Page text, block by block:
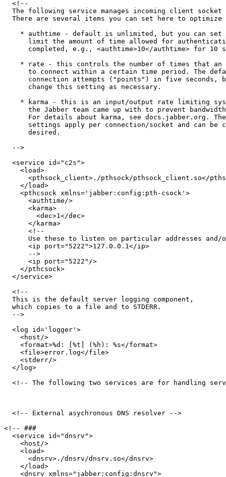
  <!--
The following service manages incoming client socket
There are several items you can set here to optimize
* authtime - default is unlimited, but you can set
limit the amount of time allowed for
completed, e.g., <authtime>10</authtime> for 10
* rate - this controls the number of times that an
to connect within a certain time period. The
connection attempts ("points") in five seconds,
      change this setting as necessary.
* karma - this is an input/output rate limiting
the Jabber team came up with to prevent
For details about karma, see docs.jabber.org.
settings apply per connection/socket and can be
      desired.
  -->
  <service id="c2s">
    <load>
<pthsock_client>./pthsock/pthsock_client.so</
    </load>
    <pthcsock xmlns='jabber:config:pth-csock'>
      <authtime/>
      <karma>
        <dec>1</dec>
      </karma>
      <!--
Use these to listen on particular addresses and/
      <ip port="5222">127.0.0.1</ip>
      -->
      <ip port="5222"/>
    </pthcsock>
  </service>
  <!--
  This is the default server logging component,
  which copies to a file and to STDERR.
  -->
  <log id='logger'>
    <host/>
    <format>%d: [%t] (%h): %s</format>
    <file>error.log</file>
    <stderr/>
  </log>
<!-- The following two services are for handling
  <!-- External asychronous DNS resolver -->
<!-- ###
  <service id="dnsrv">
    <host/>
    <load>
      <dnsrv>./dnsrv/dnsrv.so</dnsrv>
    </load>
    <dnsrv xmlns="jabber:config:dnsrv">